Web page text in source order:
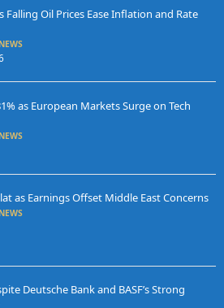
Falling Oil Prices Ease Inflation and Rate
as European Markets Surge on Tech
as Earnings Offset Middle East Concerns
Deutsche Bank and BASF’s Strong